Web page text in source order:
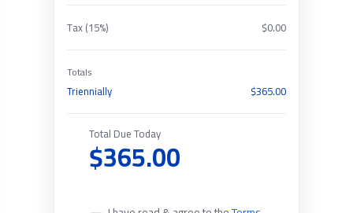
Tax (15%) $0.00
Totals
Triennially $365.00
Total Due Today
$365.00